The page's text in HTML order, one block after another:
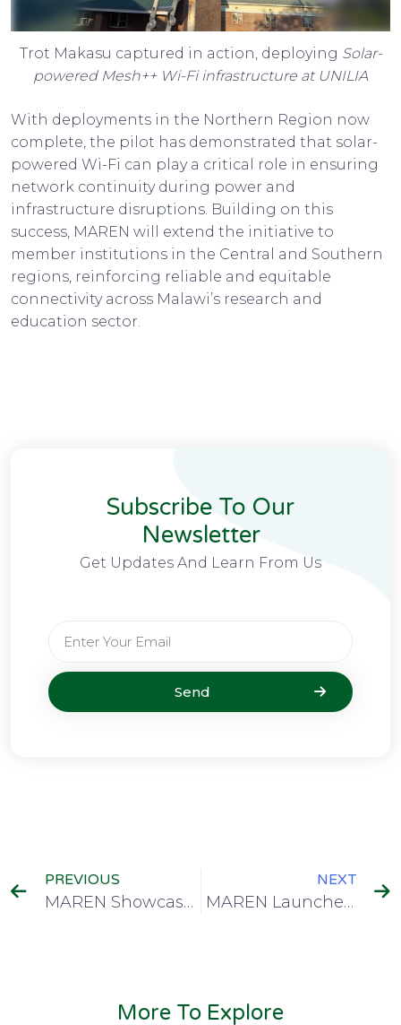
Trot Makasu captured in action, deploying Solar-
powered Mesh++ Wi-Fi infrastructure at UNILIA
With deployments in the Northern Region now
complete, the pilot has demonstrated that solar-
powered Wi-Fi can play a critical role in ensuring
network continuity during power and
infrastructure disruptions. Building on this
success, MAREN will extend the initiative to
member institutions in the Central and Southern
regions, reinforcing reliable and equitable
connectivity across Malawi’s research and
education sector.
Subscribe To Our
Newsletter
Get Updates And Learn From Us
Send
PREVIOUS
MAREN Showcases Malawi’s HPC Roadmap at CHPC National Conference
NEXT
MAREN Launches National Repository to Elevate Malawian Research to Global Platforms
More To Explore